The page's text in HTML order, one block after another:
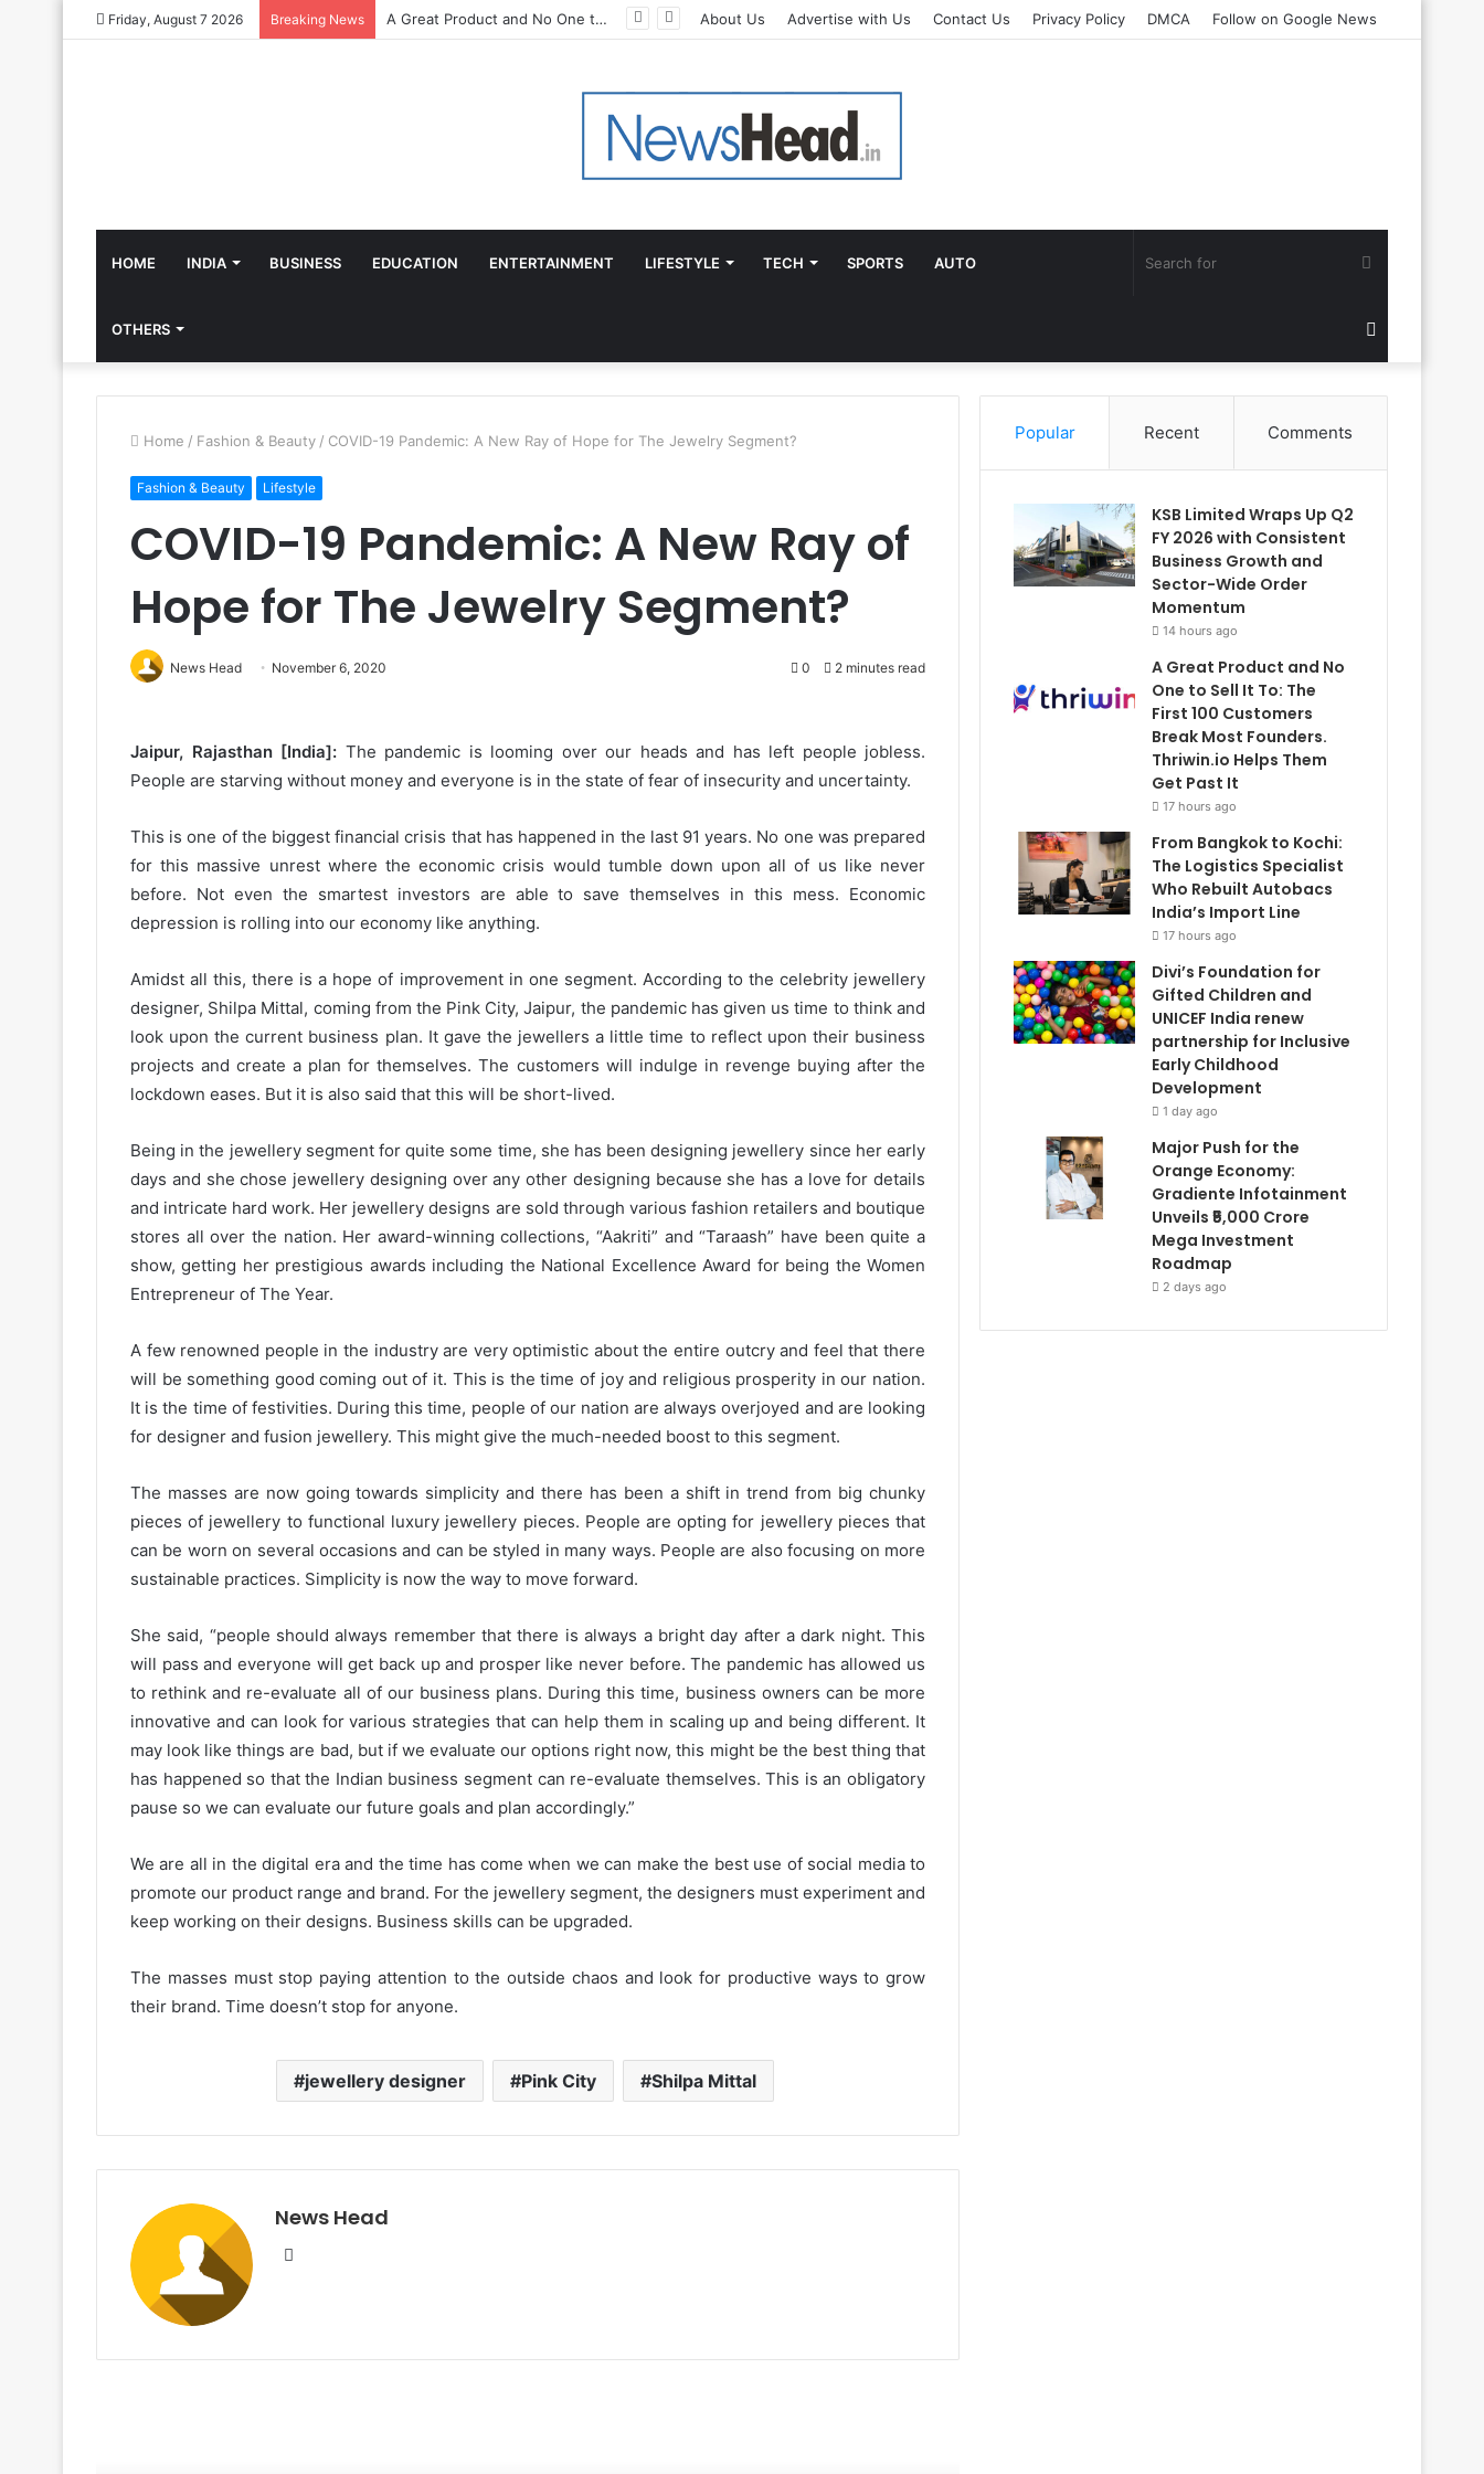
Friday, August 7 2026 Breaking News A Great Product and No One to Sell It To: The First 100 Customers Break Most Founders. Thriwin.io Helps Them Get Past It About Us Advertise with Us Contact Us Privacy Policy DMCA Follow on Google News
HOME INDIA BUSINESS EDUCATION ENTERTAINMENT LIFESTYLE TECH SPORTS AUTO
OTHERS for
Article
Home / Fashion & Beauty / COVID-19 Pandemic: A New Ray of Hope for The Jewelry Segment?
Fashion & Beauty Lifestyle
COVID-19 Pandemic: A New Ray of
Hope for The Jewelry Segment?
News Head November 6, 2020 0 2 minutes read
Jaipur, Rajasthan [India]: The pandemic is looming over our heads and has left people jobless.
People are starving without money and everyone is in the state of fear of insecurity and uncertainty.
This is one of the biggest financial crisis that has happened in the last 91 years. No one was prepared
for this massive unrest where the economic crisis would tumble down upon all of us like never
before. Not even the smartest investors are able to save themselves in this mess. Economic
depression is rolling into our economy like anything.
Amidst all this, there is a hope of improvement in one segment. According to the celebrity jewellery
designer, Shilpa Mittal, coming from the Pink City, Jaipur, the pandemic has given us time to think and
look upon the current business plan. It gave the jewellers a little time to reflect upon their business
projects and create a plan for themselves. The customers will indulge in revenge buying after the
lockdown eases. But it is also said that this will be short-lived.
Being in the jewellery segment for quite some time, she has been designing jewellery since her early
days and she chose jewellery designing over any other designing because she has a love for details
and intricate hard work. Her jewellery designs are sold through various fashion retailers and boutique
stores all over the nation. Her award-winning collections, “Aakriti” and “Taraash” have been quite a
show, getting her prestigious awards including the National Excellence Award for being the Women
Entrepreneur of The Year.
A few renowned people in the industry are very optimistic about the entire outcry and feel that there
will be something good coming out of it. This is the time of joy and religious prosperity in our nation.
It is the time of festivities. During this time, people of our nation are always overjoyed and are looking
for designer and fusion jewellery. This might give the much-needed boost to this segment.
The masses are now going towards simplicity and there has been a shift in trend from big chunky
pieces of jewellery to functional luxury jewellery pieces. People are opting for jewellery pieces that
can be worn on several occasions and can be styled in many ways. People are also focusing on more
sustainable practices. Simplicity is now the way to move forward.
She said, “people should always remember that there is always a bright day after a dark night. This
will pass and everyone will get back up and prosper like never before. The pandemic has allowed us
to rethink and re-evaluate all of our business plans. During this time, business owners can be more
innovative and can look for various strategies that can help them in scaling up and being different. It
may look like things are bad, but if we evaluate our options right now, this might be the best thing that
has happened so that the Indian business segment can re-evaluate themselves. This is an obligatory
pause so we can evaluate our future goals and plan accordingly.”
We are all in the digital era and the time has come when we can make the best use of social media to
promote our product range and brand. For the jewellery segment, the designers must experiment and
keep working on their designs. Business skills can be upgraded.
The masses must stop paying attention to the outside chaos and look for productive ways to grow
their brand. Time doesn’t stop for anyone.
jewellery designer Pink City Shilpa Mittal
News Head
i
Popular Recent Comments
KSB Limited Wraps Up Q2
FY 2026 with Consistent
Business Growth and
Sector-Wide Order
Momentum
14 hours ago
A Great Product and No
One to Sell It To: The
First 100 Customers
Break Most Founders.
Thriwin.io Helps Them
Get Past It
17 hours ago
From Bangkok to Kochi:
The Logistics Specialist
Who Rebuilt Autobacs
India’s Import Line
17 hours ago
Divi’s Foundation for
Gifted Children and
UNICEF India renew
partnership for Inclusive
Early Childhood
Development
1 day ago
Major Push for the
Orange Economy:
Gradiente Infotainment
Unveils ₹5,000 Crore
Mega Investment
Roadmap
2 days ago